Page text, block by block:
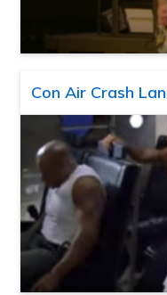
Con Air Crash